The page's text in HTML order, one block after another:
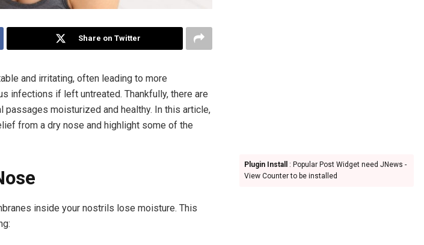
Share on Twitter
and irritating, often leading to more
infections if left untreated. Thankfully, there are
moisturized and healthy. In this article,
from a dry nose and highlight some of the
inside your nostrils lose moisture. This
Plugin Install
: Popular Post Widget need JNews -
View Counter to be installed